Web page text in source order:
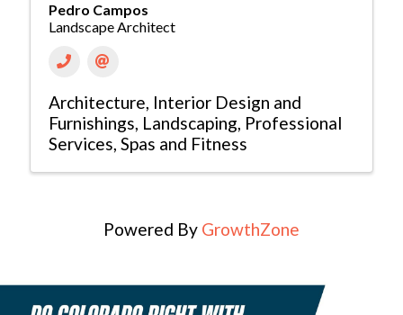
Pedro Campos
Landscape Architect
Architecture Interior Design and
Furnishings Landscaping Professional
Services Spas and Fitness
Powered By GrowthZone